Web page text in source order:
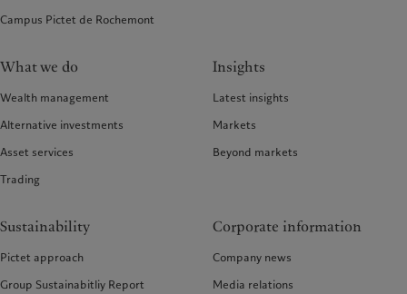
Campus Pictet de Rochemont
What we do
Wealth management
Alternative investments
Asset services
Trading
Insights
Latest insights
Markets
Beyond markets
Sustainability
Pictet approach
Group Sustainabitliy Report
Corporate information
Company news
Media relations